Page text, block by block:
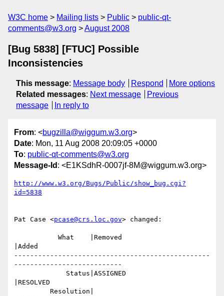
W3C home Mailing lists Public
public-qt-
comments@w3.org
August 2008
[Bug 5838] [FTUC] Possible
Inconsistencies
This message: Message body Respond
More options
Related messages: Next message
Previous
message
In reply to
From: <bugzilla@wiggum.w3.org>
Date: Mon, 11 Aug 2008 20:09:05 +0000
To: public-qt-comments@w3.org
Message-Id : <E1KSdhR-0007jf-8M@wiggum.w3.org>
http://www.w3.org/Bugs/Public/show_bug.cgi?
id=5838
Pat Case <pcase@crs.loc.gov> changed:
|Added
-------------------------------------------------
---------------------------
|RESOLVED